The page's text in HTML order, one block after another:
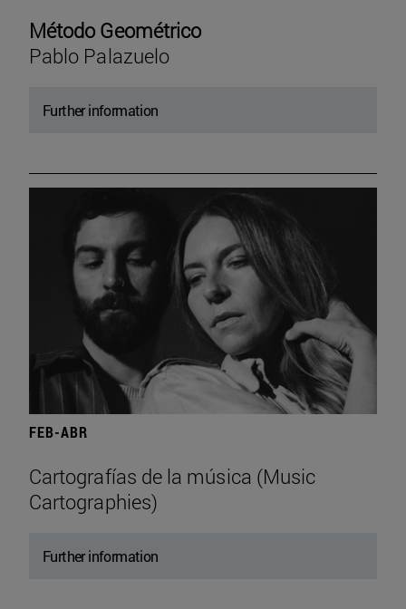
Método Geométrico
Pablo Palazuelo
Further information
FEB-ABR
Cartografías de la música (Music
Cartographies)
Further information